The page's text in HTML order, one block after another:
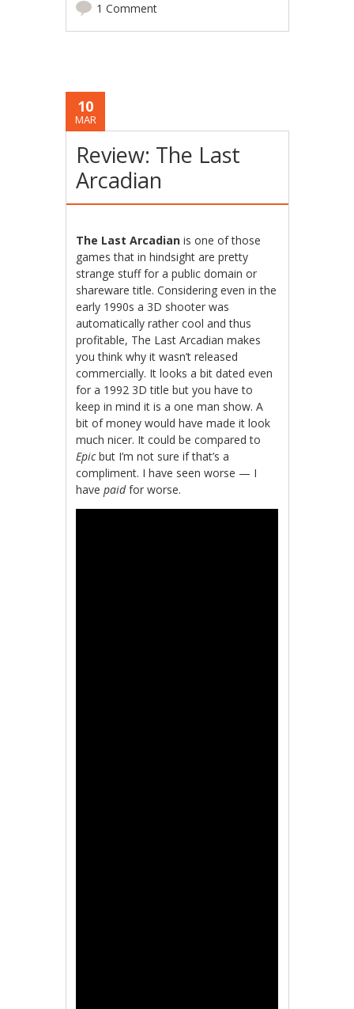
1 Comment
10
MAR
Review: The Last
Arcadian
The Last Arcadian is one of those
games that in hindsight are pretty
strange stuff for a public domain or
shareware title. Considering even in the
early 1990s a 3D shooter was
automatically rather cool and thus
profitable, The Last Arcadian makes
you think why it wasn’t released
commercially. It looks a bit dated even
for a 1992 3D title but you have to
keep in mind it is a one man show. A
bit of money would have made it look
much nicer. It could be compared to
Epicbut I’m not sure if that’s a
compliment. I have seen worse — I
havepaidfor worse.